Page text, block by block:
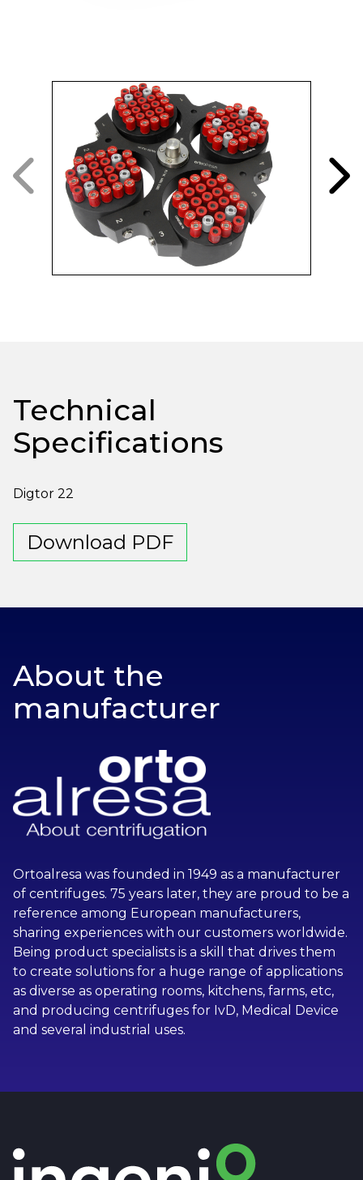
Technical
Specifications
Digtor 22
Download PDF
About the
manufacturer
Ortoalresa was founded in 1949 as a manufacturer
of centrifuges. 75 years later, they are proud to be a
reference among European manufacturers,
sharing experiences with our customers worldwide.
Being product specialists is a skill that drives them
to create solutions for a huge range of applications
as diverse as operating rooms, kitchens, farms, etc,
and producing centrifuges for IvD, Medical Device
and several industrial uses.